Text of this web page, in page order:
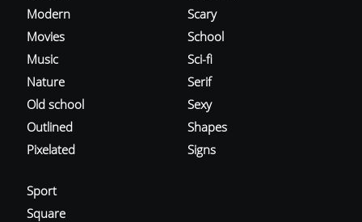
Modern
Movies
Music
Nature
Old school
Outlined
Pixelated
Scary
School
Sci-fi
Serif
Sexy
Shapes
Signs
Sport
Square